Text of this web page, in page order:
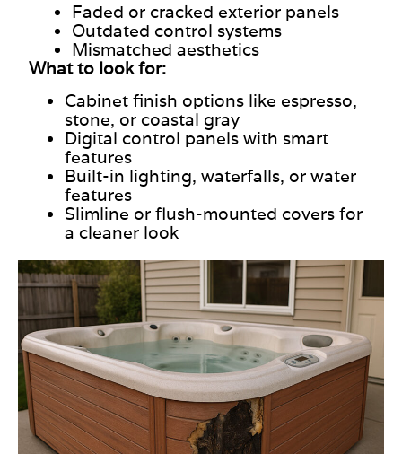
Faded or cracked exterior panels
Outdated control systems
Mismatched aesthetics
What to look for:
Cabinet finish options like espresso,
stone, or coastal gray
Digital control panels with smart
features
Built-in lighting, waterfalls, or water
features
Slimline or flush-mounted covers for
a cleaner look